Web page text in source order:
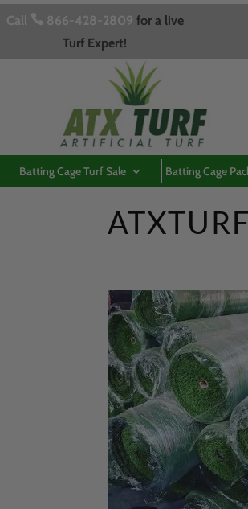
Call 866-428-2809 for a live
Turf Expert!
Batting Cage Turf Sale Batting Cage